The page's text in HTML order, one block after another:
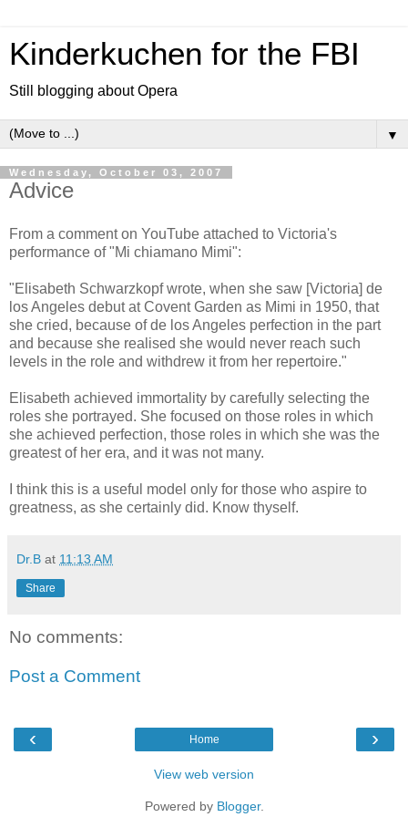
Kinderkuchen for the FBI
Still blogging about Opera
▼
Wednesday, October 03, 2007
Advice
From a comment on YouTube attached to Victoria's
performance of "Mi chiamano Mimi":
"Elisabeth Schwarzkopf wrote, when she saw [Victoria] de
los Angeles debut at Covent Garden as Mimi in 1950, that
she cried, because of de los Angeles perfection in the part
and because she realised she would never reach such
levels in the role and withdrew it from her repertoire."
Elisabeth achieved immortality by carefully selecting the
roles she portrayed. She focused on those roles in which
she achieved perfection, those roles in which she was the
greatest of her era, and it was not many.
I think this is a useful model only for those who aspire to
greatness, as she certainly did. Know thyself.
Dr.B at 11:13 AM
Share
No comments:
Post a Comment
‹ ›
Home
View web version
Powered by Blogger.